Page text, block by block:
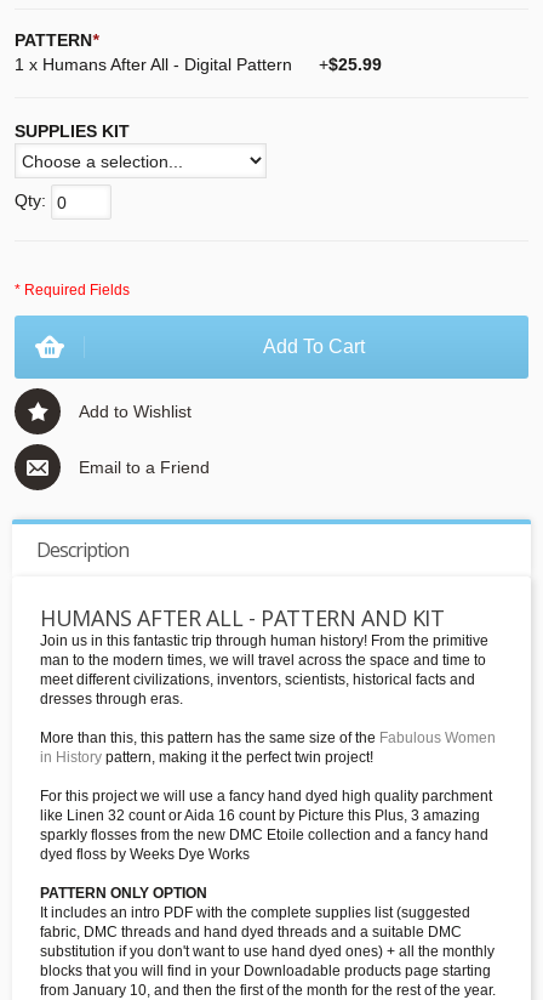
PATTERN*
1 x Humans After All - Digital Pattern
+$25.99
SUPPLIES KIT
Qty:
* Required Fields
Add To Cart
Add to Wishlist
Email to a Friend
Description
HUMANS AFTER ALL - PATTERN AND KIT
Join us in this fantastic trip through human history! From the primitive
man to the modern times, we will travel across the space and time to
meet different civilizations, inventors, scientists, historical facts and
dresses through eras.
More than this, this pattern has the same size of the Fabulous Women
in History pattern, making it the perfect twin project!
For this project we will use a fancy hand dyed high quality parchment
like Linen 32 count or Aida 16 count by Picture this Plus, 3 amazing
sparkly flosses from the new DMC Etoile collection and a fancy hand
dyed floss by Weeks Dye Works
PATTERN ONLY OPTION
It includes an intro PDF with the complete supplies list (suggested
fabric, DMC threads and hand dyed threads and a suitable DMC
substitution if you don't want to use hand dyed ones) + all the monthly
blocks that you will find in your Downloadable products page starting
from January 10, and then the first of the month for the rest of the year.